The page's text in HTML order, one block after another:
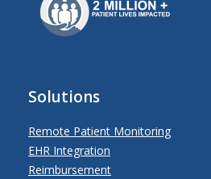
Solutions
Remote Patient Monitoring
EHR Integration
Reimbursement